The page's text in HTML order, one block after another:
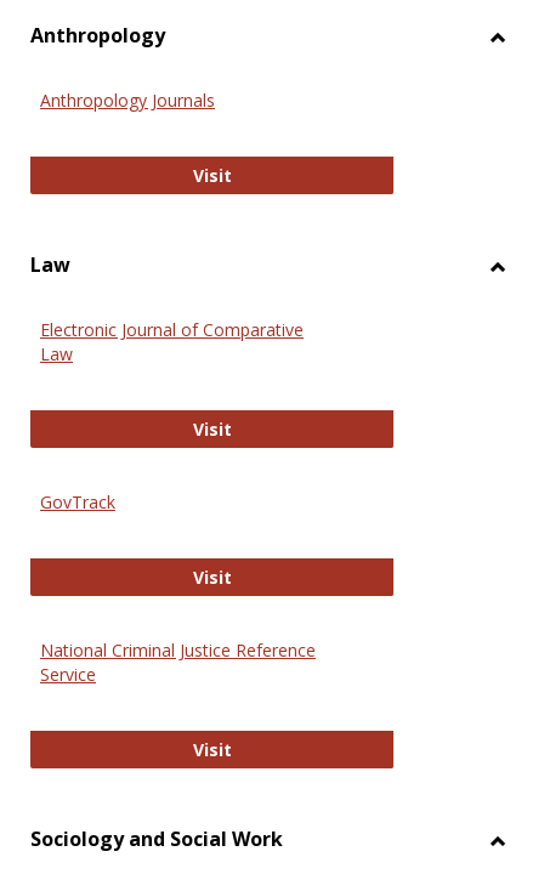
Anthropology
Anthropology Journals
VisitAnthropology Journals
Law
Electronic Journal of Comparative
Law
VisitElectronic Journal of Comparative
GovTrack
VisitGovTrack
National Criminal Justice Reference
Service
VisitNational Criminal Justice
Sociology and Social Work